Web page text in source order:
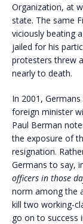
Organization, at
state. The same
viciously beating
jailed for his
protesters threw
nearly to death.
In 2001,
foreign minister
Paul Berman
the exposure of
resignation.
Germans to say,
officers in those
norm among the
kill two working-
go on to success